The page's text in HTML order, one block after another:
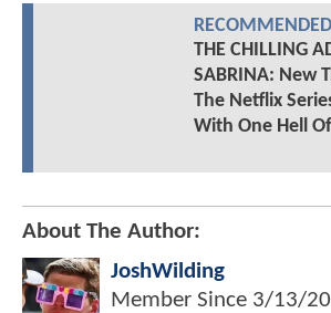
THE CHILLING
SABRINA: New
The Netflix
With One Hell
About The Author:
JoshWilding
Member Since 3/13/